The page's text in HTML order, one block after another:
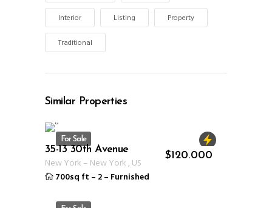
Interior Listing Property
Traditional
Similar Properties
For Sale
ID 1234 $120.000
35-13 30th Avenue
New York – New York, US
700sq ft – 2– Furnished